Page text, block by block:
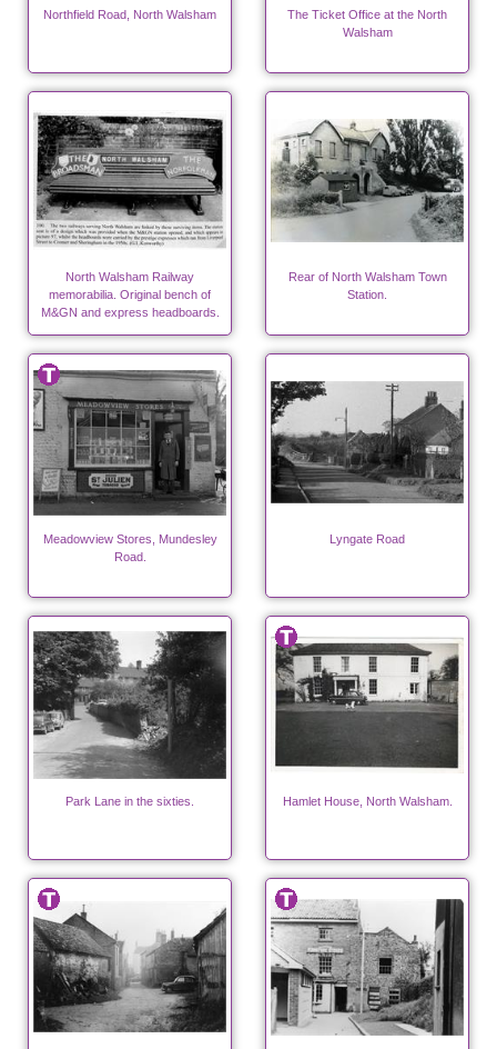
Northfield Road, North Walsham
The Ticket Office at the North
Walsham
North Walsham Railway
memorabilia. Original bench of
M&GN and express headboards.
Rear of North Walsham Town
Station.
Meadowview Stores, Mundesley
Road.
Lyngate Road
Park Lane in the sixties. Hamlet House, North Walsham.